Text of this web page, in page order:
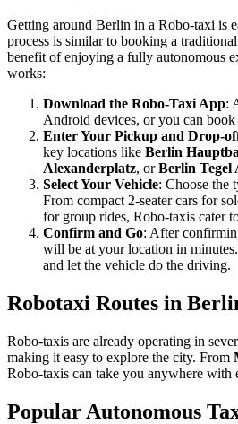
Getting around Berlin in a Robo-taxi is
process is similar to booking a
benefit of enjoying a fully autonomous
works:
Download the Robo-Taxi App:
Android devices, or you can
Enter Your Pickup and Drop-
key locations like Berlin
Alexanderplatz, orBerlin
Select Your Vehicle: Choose the
From compact 2-seater cars for
for group rides, Robo-taxis cater
Confirm and Go: After
will be at your location in
and let the vehicle do the driving.
Robotaxi Routes in
Robo-taxis are already operating in
making it easy to explore the city. From
Robo-taxis can take you anywhere with
Popular Autonomous